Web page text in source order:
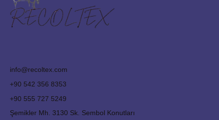
info@recoltex.com
+90 542 356 8353
+90 555 727 5249
Şemikler Mh. 3130 Sk. Sembol Konutları